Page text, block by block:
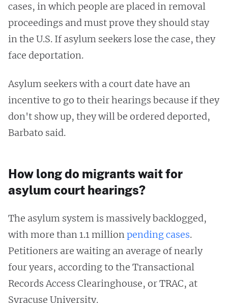
cases, in which people are placed in removal
proceedings and must prove they should stay
in the U.S. If asylum seekers lose the case, they
face deportation.
Asylum seekers with a court date have an
incentive to go to their hearings because if they
don't show up, they will be ordered deported,
Barbato said.
How long do migrants wait for
asylum court hearings?
The asylum system is massively backlogged,
with more than 1.1 millionpending cases.
Petitioners are waiting an average of nearly
four years, according to the Transactional
Records Access Clearinghouse, or TRAC, at
Syracuse University.